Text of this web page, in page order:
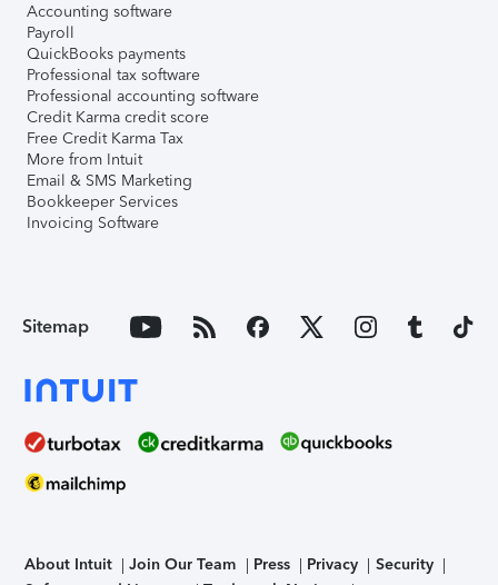
Accounting software
Payroll
QuickBooks payments
Professional tax software
Professional accounting software
Credit Karma credit score
Free Credit Karma Tax
More from Intuit
Email & SMS Marketing
Bookkeeper Services
Invoicing Software
Sitemap
About Intuit Join Our Team Press Privacy
Security